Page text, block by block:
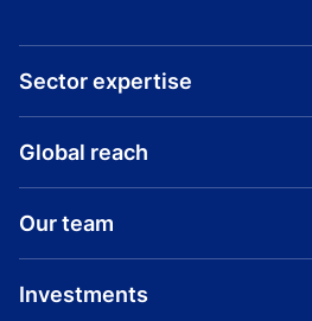
Sector expertise
Global reach
Our team
Investments